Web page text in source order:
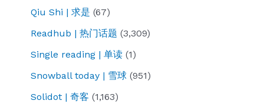
Qiu Shi | 求是 (67)
Readhub | 热门话题 (3,309)
Single reading | 单读 (1)
Snowball today | 雪球 (951)
Solidot | 奇客 (1,163)